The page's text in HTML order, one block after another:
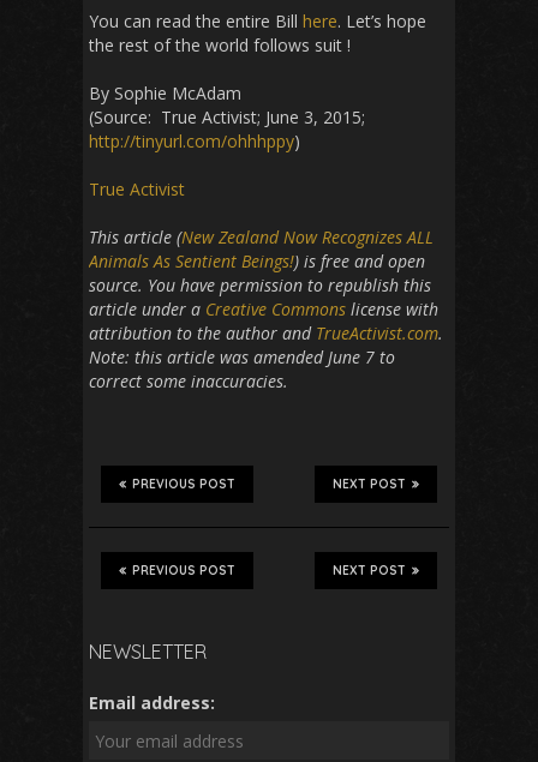
You can read the entire Bill here. Let’s hope
the rest of the world follows suit !
By Sophie McAdam
(Source: True Activist; June 3, 2015;
http://tinyurl.com/ohhhppy)
True Activist
This article (New Zealand Now Recognizes ALL
Animals As Sentient Beings!) is free and open
source. You have permission to republish this
article under a Creative Commons license with
attribution to the author and TrueActivist.com.
Note: this article was amended June 7 to
correct some inaccuracies.
NEXT POST
PREVIOUS POST
NEXT POST
PREVIOUS POST
NEWSLETTER
Email address: